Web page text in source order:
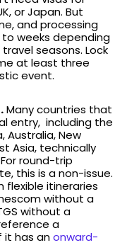
or Japan. But
and processing
weeks depending
seasons. Lock
at least three
event.
Many countries that
entry, including the
Australia, New
Asia, technically
round-trip
this is a non-issue.
flexible itineraries
without a
without a
a
it has anonward-